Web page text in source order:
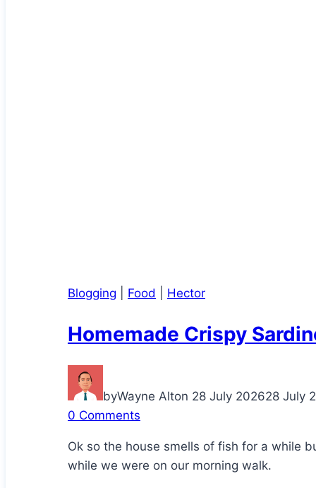
Blogging Food Hector
Homemade Crispy
byWayne Alton 28 July 202628 July
0 Comments
Ok so the house smells of fish for a while
while we were on our morning walk.